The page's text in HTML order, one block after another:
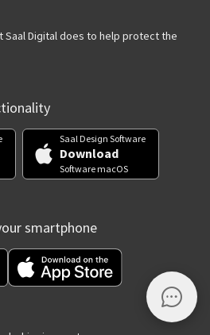
Saal Digital does to help protect the
Saal Design Software
Download
Software macOS
smartphone